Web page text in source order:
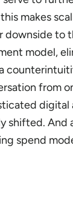
makes
downside
model,
from
digital
shifted.
spend